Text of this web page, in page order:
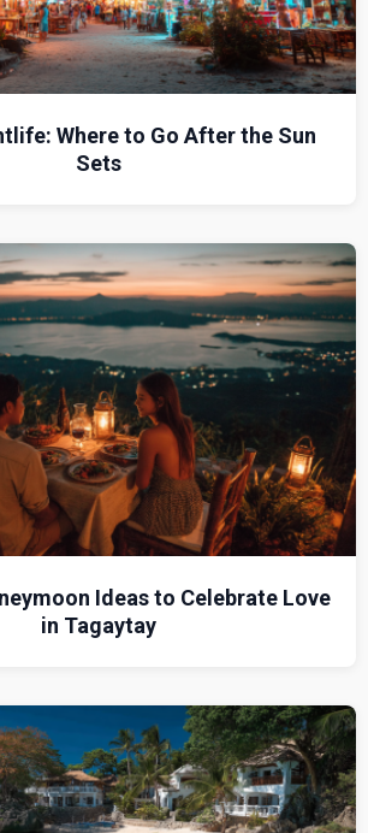
Where to Go After the Sun
Sets
Ideas to Celebrate Love
in Tagaytay